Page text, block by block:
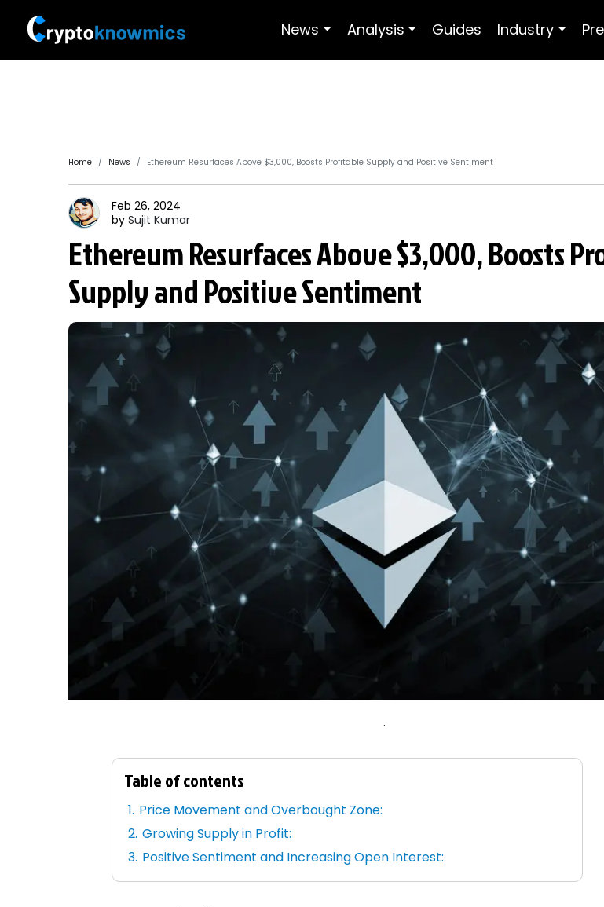
News Analysis Guides Industry
Home News Ethereum Resurfaces Above $3,000, Boosts Profitable Supply and Positive Sentiment
Feb 26, 2024
by Sujit Kumar
Ethereum Resurfaces Above $3,000, Boosts
Supply and Positive Sentiment
.
Table of contents
Price Movement and Overbought Zone:
Growing Supply in Profit:
Positive Sentiment and Increasing Open Interest: